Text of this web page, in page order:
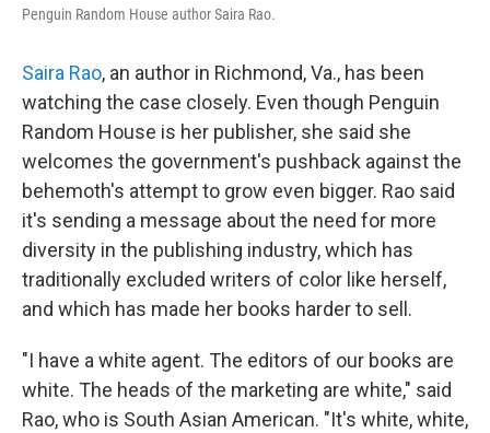
Penguin Random House author Saira Rao.
Saira Rao, an author in Richmond, Va., has been
watching the case closely. Even though Penguin
Random House is her publisher, she said she
welcomes the government's pushback against the
behemoth's attempt to grow even bigger. Rao said
it's sending a message about the need for more
diversity in the publishing industry, which has
traditionally excluded writers of color like herself,
and which has made her books harder to sell.
"I have a white agent. The editors of our books are
white. The heads of the marketing are white," said
Rao, who is South Asian American. "It's white, white,